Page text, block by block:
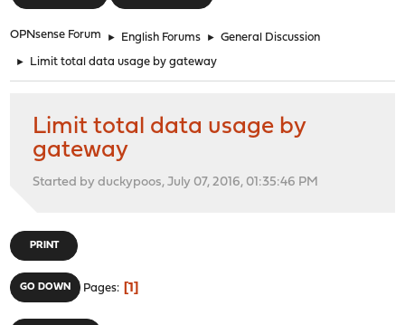
OPNsense Forum ► English Forums ► General Discussion
► Limit total data usage by gateway
Limit total data usage by
gateway
Started by duckypoos, July 07, 2016, 01:35:46 PM
PRINT
GO DOWN Pages 1